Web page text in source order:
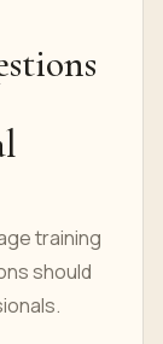
training
should